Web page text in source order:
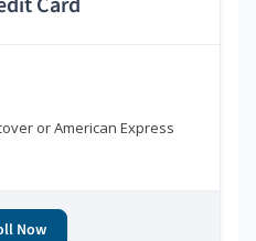
or American Express
Now